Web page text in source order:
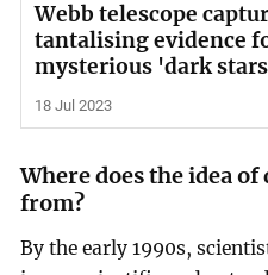
Webb telescope
tantalising evidence
mysterious 'dark
18 Jul 2023
Where does the idea
from?
By the early 1990s,